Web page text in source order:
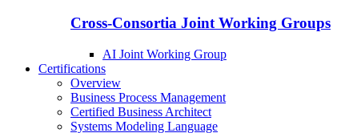
Cross-Consortia Joint Working Groups
AI Joint Working Group
Certifications
Overview
Business Process Management
Certified Business Architect
Systems Modeling Language